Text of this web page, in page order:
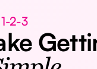
2-3